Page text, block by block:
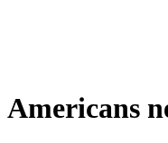
Americans